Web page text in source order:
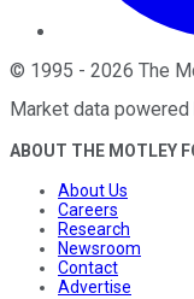
© 1995 - 2026 The
Market data powered
ABOUT THE MOTLEY
About Us
Careers
Research
Newsroom
Contact
Advertise